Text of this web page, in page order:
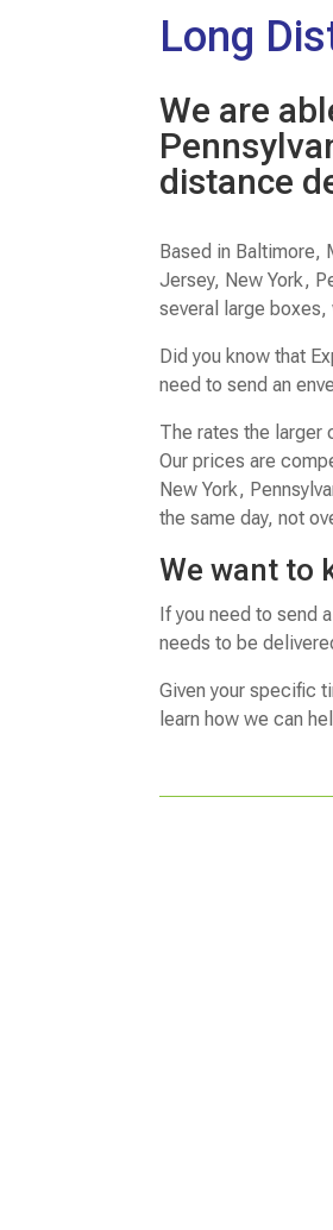
Long
We are
distance
Based in Baltimore,
Jersey, New York,
several large
Did you know that
need to send an
The rates the larger
Our prices are
New York,
the same day, not
We want to
If you need to send
needs to be
Given your specific
learn how we can